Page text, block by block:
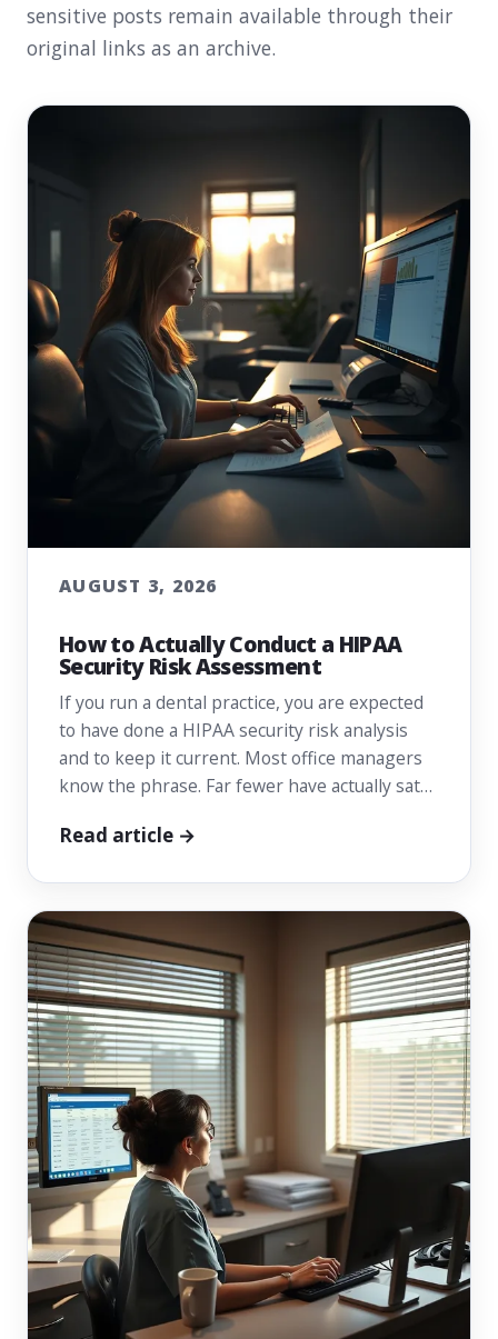
sensitive posts remain available through their
original links as an archive.
AUGUST 3, 2026
How to Actually Conduct a HIPAA
Security Risk Assessment
If you run a dental practice, you are expected
to have done a HIPAA security risk analysis
and to keep it current. Most office managers
know the phrase. Far fewer have actually sat…
Read article →